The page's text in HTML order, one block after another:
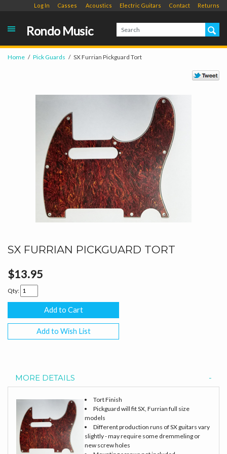
Log In Casses Acoustics Electric Guitars Contact Returns
Rondo Music
Home Pick Guards SX Furrian Pickguard Tort
SX FURRIAN PICKGUARD TORT
$13.95
Qty:
Add to Wish List
MORE DETAILS
Tort Finish
Pickguard will fit SX, Furrian full size
models
Different production runs of SX guitars vary
slightly - may require some dremmeling or
new screw holes